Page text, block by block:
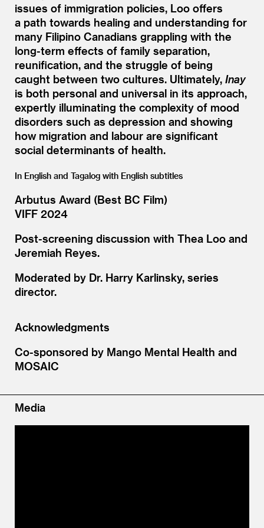
issues of immigration policies, Loo offers
a path towards healing and understanding for
many Filipino Canadians grappling with the
long-term effects of family separation,
reunification, and the struggle of being
caught between two cultures. Ultimately, Inay
is both personal and universal in its approach,
expertly illuminating the complexity of mood
disorders such as depression and showing
how migration and labour are significant
social determinants of health.
In English and Tagalog with English subtitles
Arbutus Award (Best BC Film)
VIFF 2024
Post-screening discussion with Thea Loo and
Jeremiah Reyes.
Moderated by Dr. Harry Karlinsky, series
director.
Acknowledgments
Co-sponsored by Mango Mental Health and
MOSAIC
Media